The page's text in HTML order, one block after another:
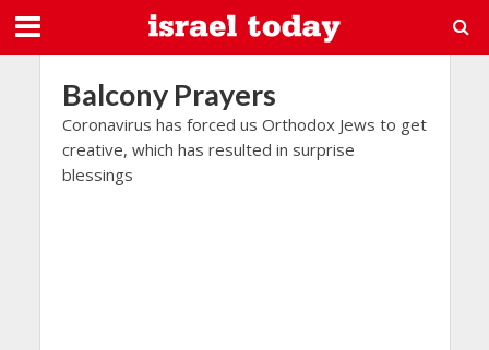
Balcony Prayers
Coronavirus has forced us Orthodox Jews to get
creative, which has resulted in surprise
blessings